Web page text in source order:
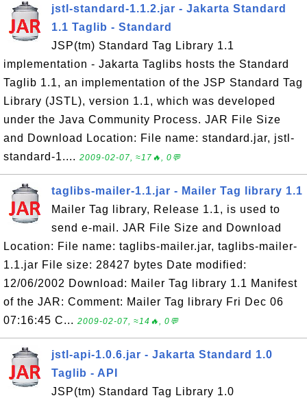
jstl-standard-1.1.2.jar - Jakarta Standard
1.1 Taglib - Standard
JSP(tm) Standard Tag Library 1.1
implementation - Jakarta Taglibs hosts the Standard
Taglib 1.1, an implementation of the JSP Standard Tag
Library (JSTL), version 1.1, which was developed
under the Java Community Process. JAR File Size
and Download Location: File name: standard.jar, jstl-
standard-1.... 2009-02-07, ≈17🔥, 0💬
taglibs-mailer-1.1.jar - Mailer Tag library 1.1
Mailer Tag library, Release 1.1, is used to
send e-mail. JAR File Size and Download
Location: File name: taglibs-mailer.jar, taglibs-mailer-
1.1.jar File size: 28427 bytes Date modified:
12/06/2002 Download: Mailer Tag library 1.1 Manifest
of the JAR: Comment: Mailer Tag library Fri Dec 06
07:16:45 C... 2009-02-07, ≈14🔥, 0💬
jstl-api-1.0.6.jar - Jakarta Standard 1.0
Taglib - API
JSP(tm) Standard Tag Library 1.0